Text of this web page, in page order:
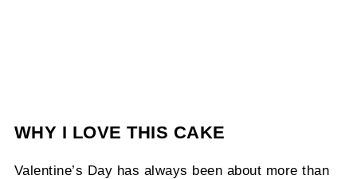
WHY I LOVE THIS CAKE
Valentine’s Day has always been about more than